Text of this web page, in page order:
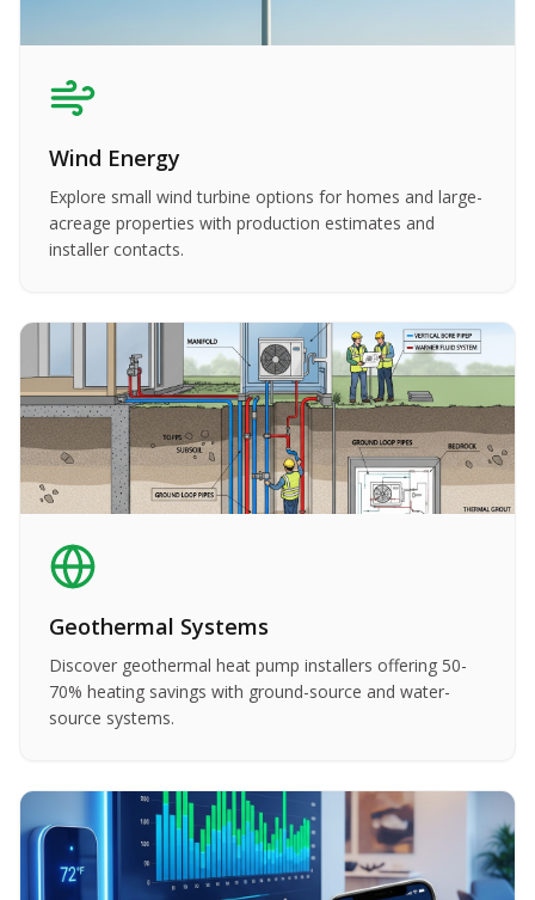
Wind Energy
Explore small wind turbine options for homes and large-
acreage properties with production estimates and
installer contacts.
Geothermal Systems
Discover geothermal heat pump installers offering 50-
70% heating savings with ground-source and water-
source systems.